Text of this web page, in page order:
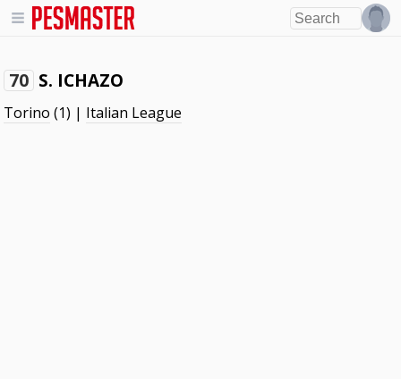
70 S. ICHAZO
Torino (1) | Italian League